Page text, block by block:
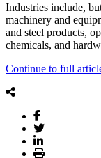
Industries include,
machinery and
and steel products,
chemicals, and
Continue to full